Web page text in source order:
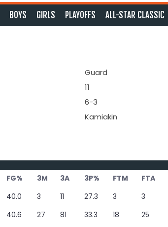
BOYS GIRLS PLAYOFFS ALL-STAR CLASSIC
Guard
11
6-3
Kamiakin
FG% 3M 3A 3P% FTM FTA
40.0 3 11 27.3 3 3
40.6 27 81 33.3 18 25